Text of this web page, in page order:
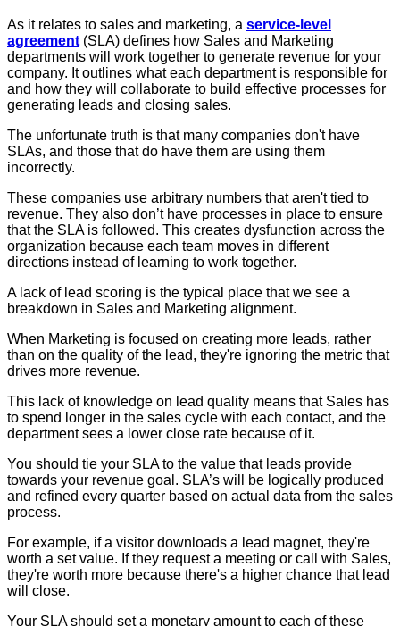
As it relates to sales and marketing, a service-level
agreement (SLA) defines how Sales and Marketing
departments will work together to generate revenue for your
company. It outlines what each department is responsible for
and how they will collaborate to build effective processes for
generating leads and closing sales.
The unfortunate truth is that many companies don't have
SLAs, and those that do have them are using them
incorrectly.
These companies use arbitrary numbers that aren't tied to
revenue. They also don’t have processes in place to ensure
that the SLA is followed. This creates dysfunction across the
organization because each team moves in different
directions instead of learning to work together.
A lack of lead scoring is the typical place that we see a
breakdown in Sales and Marketing alignment.
When Marketing is focused on creating more leads, rather
than on the quality of the lead, they're ignoring the metric that
drives more revenue.
This lack of knowledge on lead quality means that Sales has
to spend longer in the sales cycle with each contact, and the
department sees a lower close rate because of it.
You should tie your SLA to the value that leads provide
towards your revenue goal. SLA’s will be logically produced
and refined every quarter based on actual data from the sales
process.
For example, if a visitor downloads a lead magnet, they're
worth a set value. If they request a meeting or call with Sales,
they're worth more because there's a higher chance that lead
will close.
Your SLA should set a monetary amount to each of these